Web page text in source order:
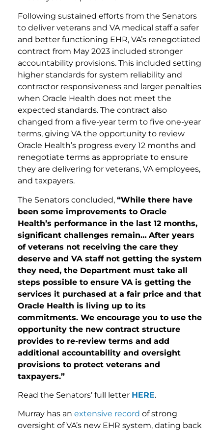
Following sustained efforts from the Senators
to deliver veterans and VA medical staff a safer
and better functioning EHR, VA’s renegotiated
contract from May 2023 included stronger
accountability provisions. This included setting
higher standards for system reliability and
contractor responsiveness and larger penalties
when Oracle Health does not meet the
expected standards. The contract also
changed from a five-year term to five one-year
terms, giving VA the opportunity to review
Oracle Health’s progress every 12 months and
renegotiate terms as appropriate to ensure
they are delivering for veterans, VA employees,
and taxpayers.
The Senators concluded, “While there have
been some improvements to Oracle
Health’s performance in the last 12 months,
significant challenges remain… After years
of veterans not receiving the care they
deserve and VA staff not getting the system
they need, the Department must take all
steps possible to ensure VA is getting the
services it purchased at a fair price and that
Oracle Health is living up to its
commitments. We encourage you to use the
opportunity the new contract structure
provides to re-review terms and add
additional accountability and oversight
provisions to protect veterans and
taxpayers.”
Read the Senators’ full letter HERE.
Murray has an extensive record of strong
oversight of VA’s new EHR system, dating back